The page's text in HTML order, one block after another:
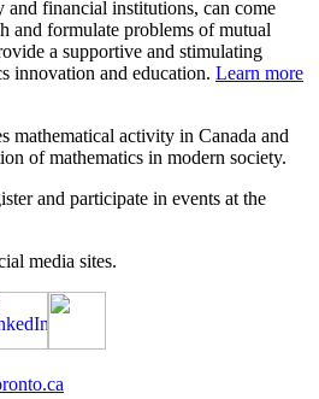
and financial institutions, can come
and formulate problems of mutual
a supportive and stimulating
innovation and education. Learn more
mathematical activity in Canada and
of mathematics in modern society.
and participate in events at the
media sites.